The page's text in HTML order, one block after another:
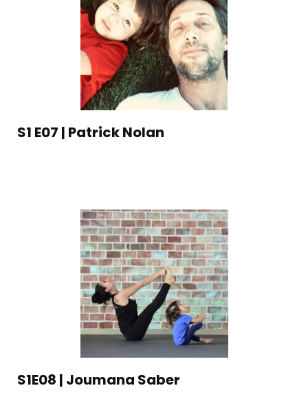
S1 E07 | Patrick Nolan
S1E08 | Joumana Saber